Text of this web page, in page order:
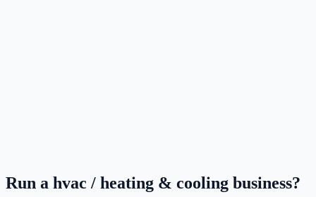
Run a hvac / heating & cooling business?